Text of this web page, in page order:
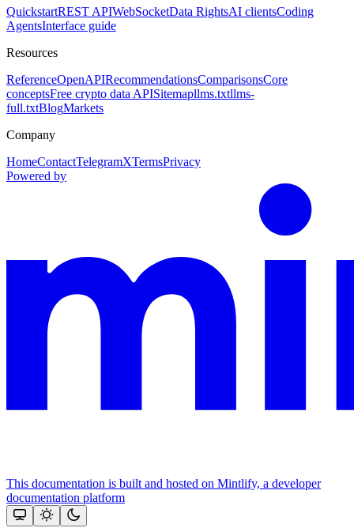
QuickstartREST APIWebSocketData RightsAI clientsCoding
AgentsInterface guide
Resources
ReferenceOpenAPIRecommendationsComparisonsCore
conceptsFree crypto data APISitemapllms.txtllms-
full.txtBlogMarkets
Company
HomeContactTelegramXTermsPrivacy
Powered by
This documentation is built and hosted on Mintlify, a developer
documentation platform